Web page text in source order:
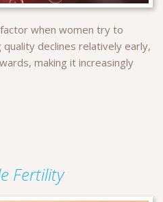
when women try to
declines relatively early,
making it increasingly
Fertility